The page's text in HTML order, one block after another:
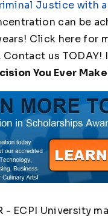
Justice with
can be
Click here for
us TODAY!
You Ever
- ECPI University